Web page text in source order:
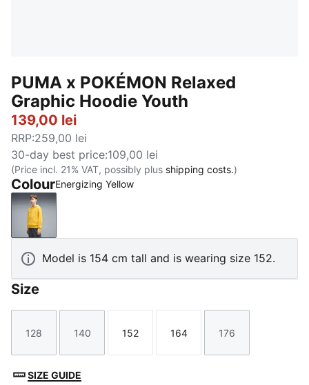
PUMA x POKÉMON Relaxed
Graphic Hoodie Youth
139,00 lei
RRP:259,00 lei
30-day best price:109,00 lei
(Price incl. 21% VAT, possibly plus shipping costs.)
ColourEnergizing Yellow
Energizing Yellow
Model is 154 cm tall and is wearing size 152.
Size
Size
128
Size
140
Size
152
Size
164
Size
176
SIZE GUIDE